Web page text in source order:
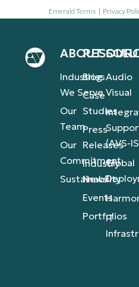
Emerald Terms | Privacy
ABOUT
Industries
We Serve
Our
Team
Our
Commitment
Sustainability
Blog
Case
Studies
Press
Releases
Industry
News
Events
Portfolios
Audio
Visual
(AVS-
Global
IT